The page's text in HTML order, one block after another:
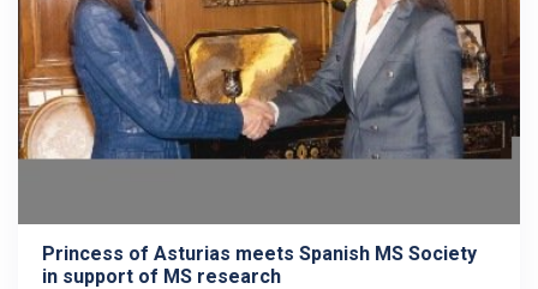
Princess of Asturias meets Spanish MS Society
in support of MS research